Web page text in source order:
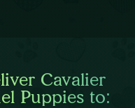
Cavalier
Puppies to: